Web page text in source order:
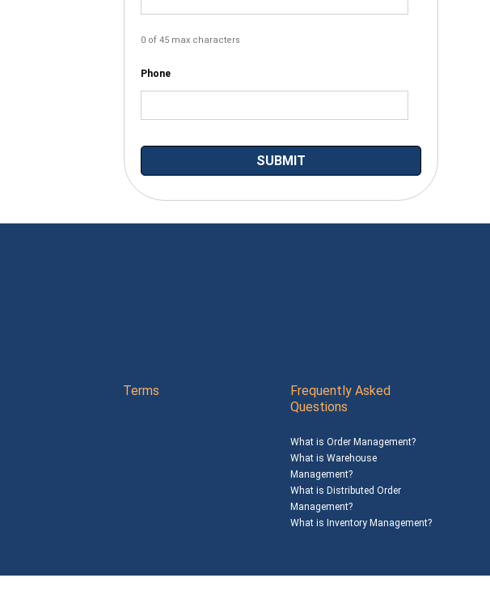
0 of 45 max characters
Phone
Terms
Frequently Asked
Questions
What is Order Management?
What is Warehouse
Management?
What is Distributed Order
Management?
What is Inventory Management?